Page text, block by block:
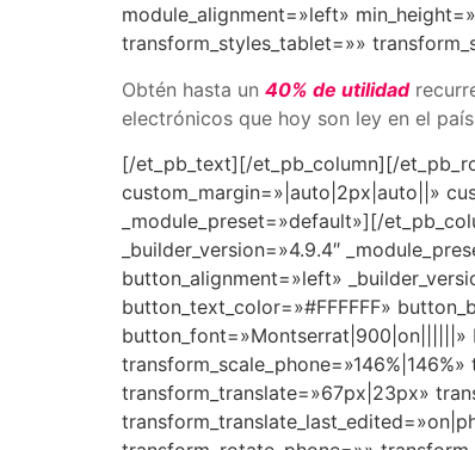
module_alignment=»left»
transform_styles_tablet=»»
Obtén hasta un 40% de utilidad
electrónicos que hoy son ley en el país
[/et_pb_text][/et_pb_column][/
custom_margin=»|auto|2px|auto||»
_module_preset=»default»][/
_builder_version=»4.9.4″
button_alignment=»left»
button_text_color=»#FFFFFF»
button_font=»Montserrat|900|on||||||»
transform_translate=»67px|23px»